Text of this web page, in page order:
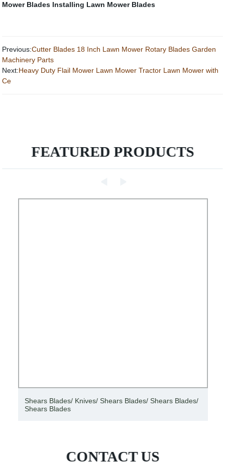
Mower Blades Installing Lawn Mower Blades
Previous:Cutter Blades 18 Inch Lawn Mower Rotary Blades Garden
Machinery Parts
Next:Heavy Duty Flail Mower Lawn Mower Tractor Lawn Mower with
Ce
FEATURED PRODUCTS
Shears Blades/ Knives/ Shears Blades/ Shears Blades/
Shears Blades
CONTACT US